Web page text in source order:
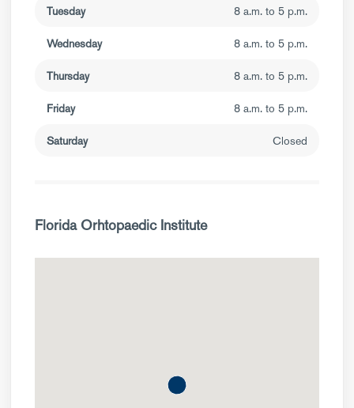
Tuesday 8 a.m. to 5 p.m.
Wednesday 8 a.m. to 5 p.m.
Thursday 8 a.m. to 5 p.m.
Friday 8 a.m. to 5 p.m.
Saturday Closed
Florida Orhtopaedic Institute